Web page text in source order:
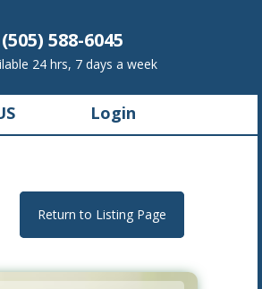
(505) 588-6045
24 hrs, 7 days a week
Login
Return to Listing Page